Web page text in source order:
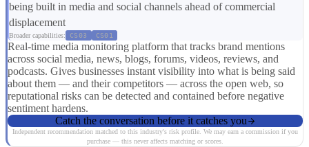
being built in media and social channels ahead of commercial
displacement
Broader capabilities: CS03 CS01
Real-time media monitoring platform that tracks brand mentions
across social media, news, blogs, forums, videos, reviews, and
podcasts. Gives businesses instant visibility into what is being said
about them — and their competitors — across the open web, so
reputational risks can be detected and contained before negative
sentiment hardens.
Catch the conversation before it catches you
Independent recommendation matched to this industry's risk profile. We may earn a commission if you
purchase — this never affects matching or scores.